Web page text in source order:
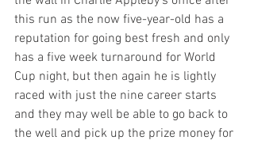
this run as the now five-year-old has a
reputation for going best fresh and only
has a five week turnaround for World
Cup night, but then again he is lightly
raced with just the nine career starts
and they may well be able to go back to
the well and pick up the prize money for